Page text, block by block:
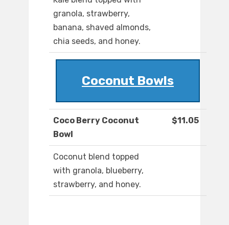
granola, strawberry,
banana, shaved almonds,
chia seeds, and honey.
Coconut Bowls
Coco Berry Coconut
Bowl
$11.05
Coconut blend topped
with granola, blueberry,
strawberry, and honey.